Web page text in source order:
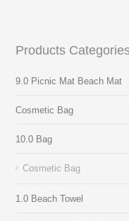
Products
9.0 Picnic Mat Beach Mat
Cosmetic Bag
10.0 Bag
Cosmetic Bag
1.0 Beach Towel